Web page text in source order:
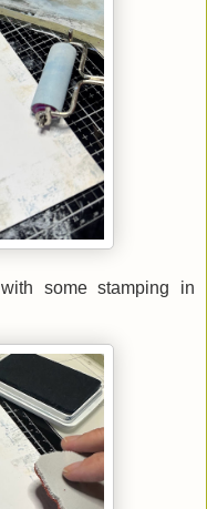
some stamping in